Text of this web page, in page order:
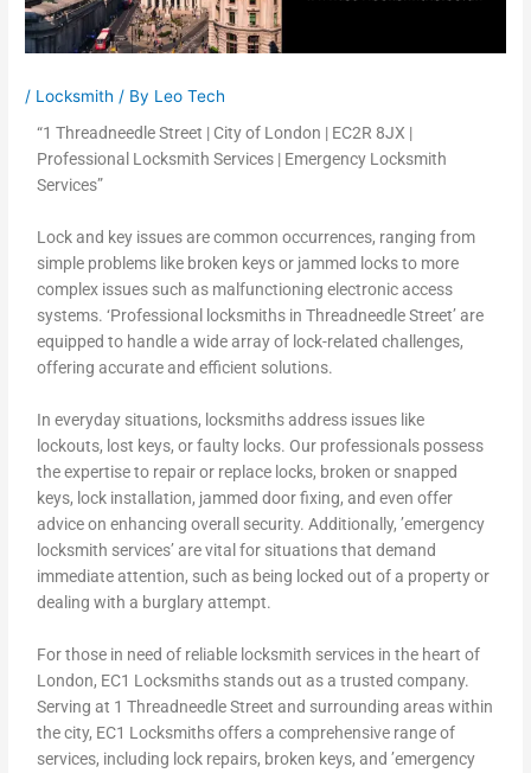
/ Locksmith / By Leo Tech
“1 Threadneedle Street | City of London | EC2R 8JX |
Professional Locksmith Services | Emergency Locksmith
Services”
Lock and key issues are common occurrences, ranging from
simple problems like broken keys or jammed locks to more
complex issues such as malfunctioning electronic access
systems. ‘Professional locksmiths in Threadneedle Street’ are
equipped to handle a wide array of lock-related challenges,
offering accurate and efficient solutions.
In everyday situations, locksmiths address issues like
lockouts, lost keys, or faulty locks. Our professionals possess
the expertise to repair or replace locks, broken or snapped
keys, lock installation, jammed door fixing, and even offer
advice on enhancing overall security. Additionally, ’emergency
locksmith services’ are vital for situations that demand
immediate attention, such as being locked out of a property or
dealing with a burglary attempt.
For those in need of reliable locksmith services in the heart of
London, EC1 Locksmiths stands out as a trusted company.
Serving at 1 Threadneedle Street and surrounding areas within
the city, EC1 Locksmiths offers a comprehensive range of
services, including lock repairs, broken keys, and ’emergency